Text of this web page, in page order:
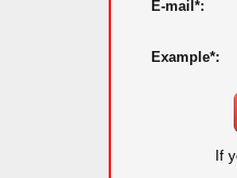
E-mail*:
Example*:
If